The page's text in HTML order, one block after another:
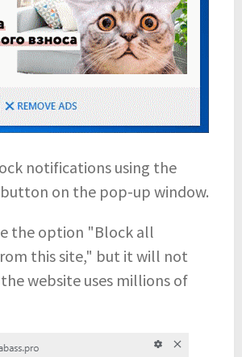
notifications using the
on the pop-up window.
the option "Block all
this site," but it will not
website uses millions of